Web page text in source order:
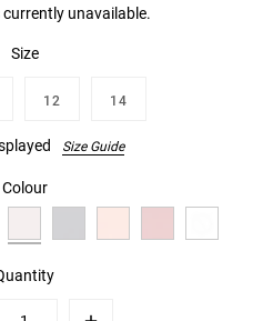
unavailable.
Size
12 14
Size Guide
Colour